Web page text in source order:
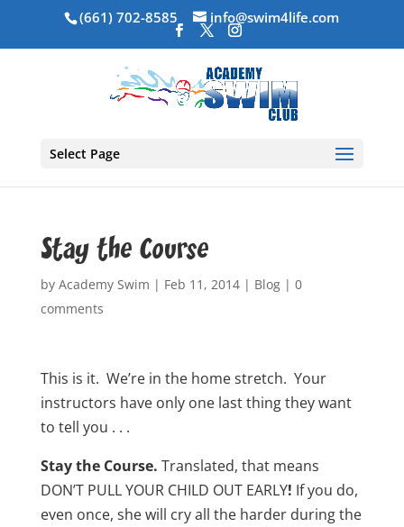
(661) 702-8585 info@swim4life.com
Select Page
Stay the Course
by Academy Swim | Feb 11, 2014| Blog| 0
comments
This is it. We’re in the home stretch. Your
instructors have only one last thing they want
to tell you . . .
Stay the Course. Translated, that means
DON’T PULL YOUR CHILD OUT EARLY! If you do,
even once, she will cry all the harder during the